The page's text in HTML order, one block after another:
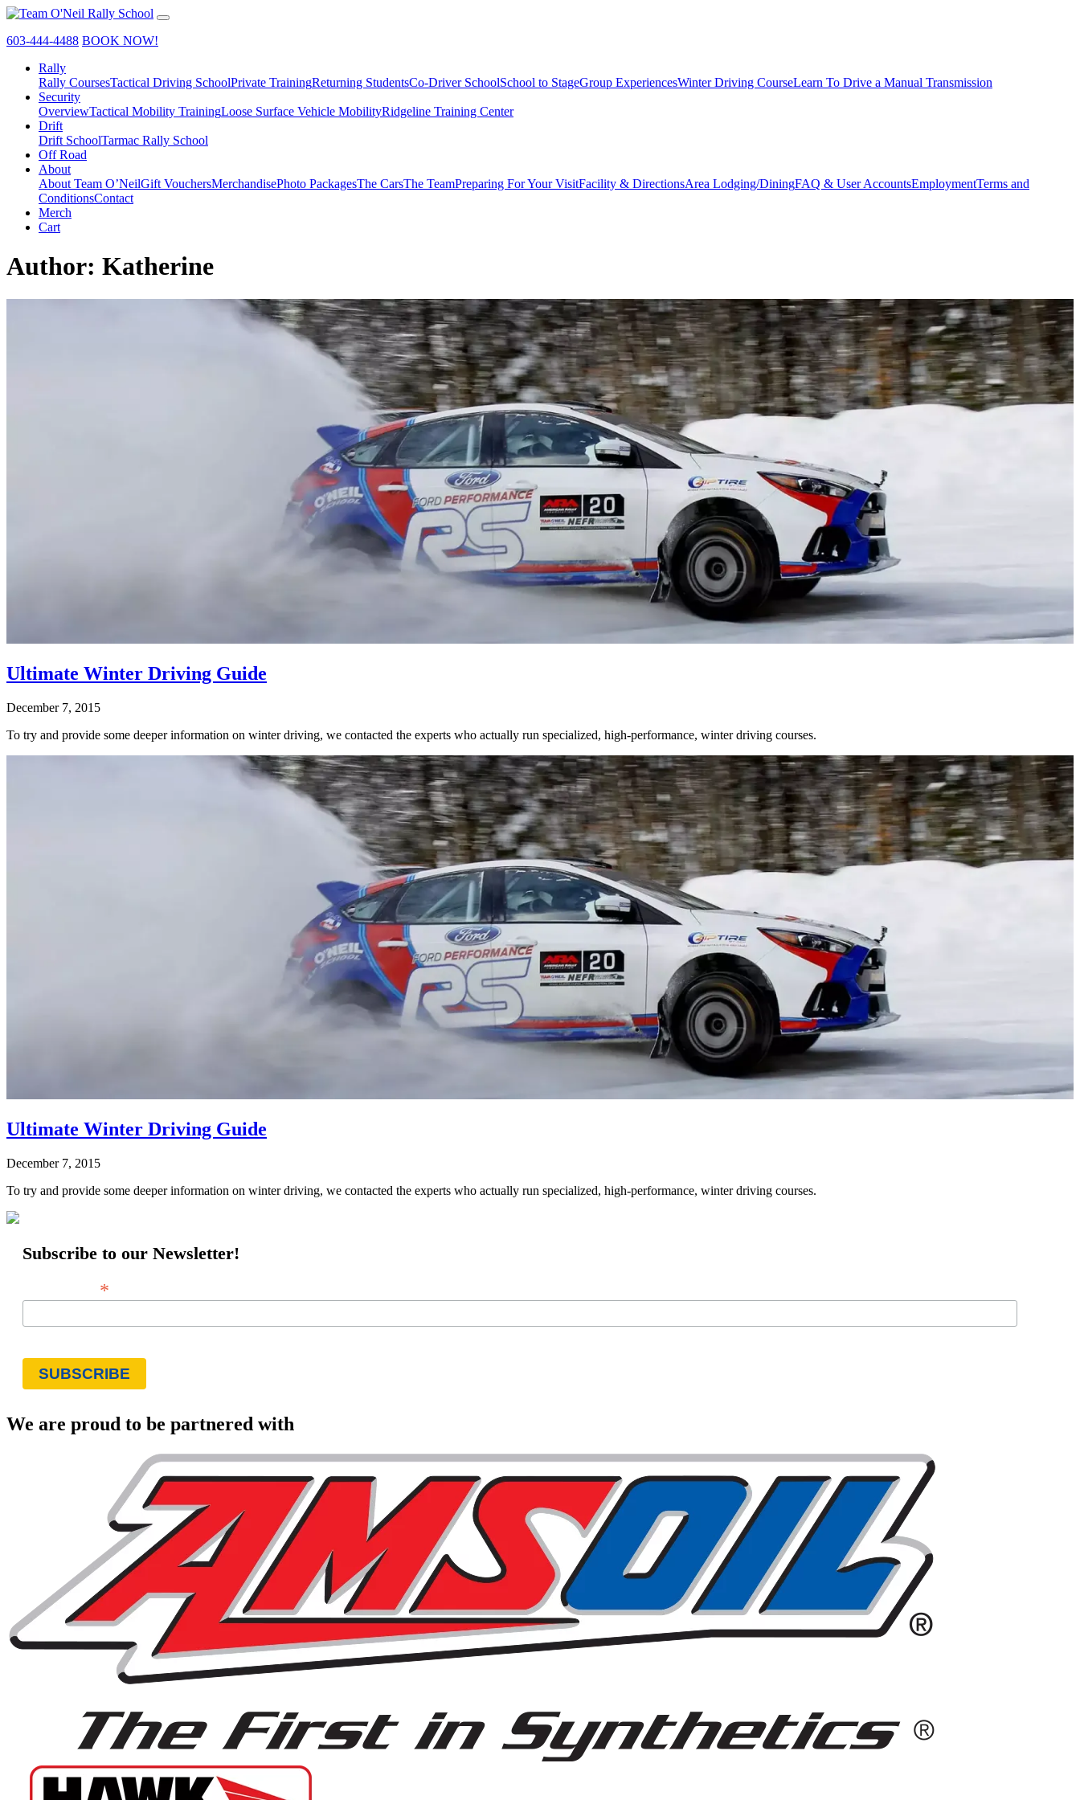
603-444-4488 BOOK NOW!
Rally
Rally CoursesTactical Driving SchoolPrivate TrainingReturning StudentsCo-Driver SchoolSchool to StageGroup ExperiencesWinter Driving CourseLearn To Drive a Manual Transmission
Security
OverviewTactical Mobility TrainingLoose Surface Vehicle MobilityRidgeline Training Center
Drift
Drift SchoolTarmac Rally School
Off Road
About
About Team O’NeilGift VouchersMerchandisePhoto PackagesThe CarsThe TeamPreparing For Your VisitFacility & DirectionsArea Lodging/DiningFAQ & User AccountsEmploymentTerms and
ConditionsContact
Merch
Cart
Author: Katherine
Ultimate Winter Driving Guide
December 7, 2015
To try and provide some deeper information on winter driving, we contacted the experts who actually run specialized, high-performance, winter driving courses.
Ultimate Winter Driving Guide
December 7, 2015
To try and provide some deeper information on winter driving, we contacted the experts who actually run specialized, high-performance, winter driving courses.
Subscribe to our Newsletter!
*
We are proud to be partnered with